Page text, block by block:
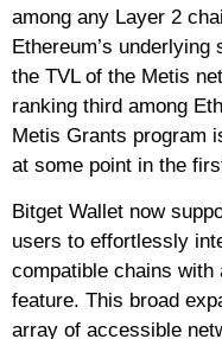
among any Layer 2
Ethereum’s
the TVL of the Metis
ranking third among
Metis Grants program
at some point in the
Bitget Wallet now
users to effortlessly
compatible chains
feature. This broad
array of accessible